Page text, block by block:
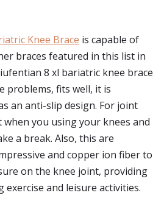
Knee Brace is capable of
braces featured in this list in
8 xl bariatric knee brace
problems, fits well, it is
an anti-slip design. For joint
when you using your knees and
a break. Also, this are
and copper ion fiber to
on the knee joint, providing
and leisure activities.